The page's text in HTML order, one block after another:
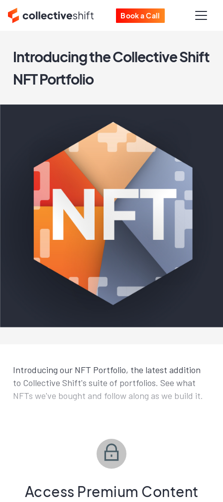
Book a Call
Introducing the Collective Shift
NFT Portfolio
Introducing our NFT Portfolio, the latest addition
to Collective Shift's suite of portfolios. See what
NFTs we've bought and follow along as we build it.
Access Premium Content